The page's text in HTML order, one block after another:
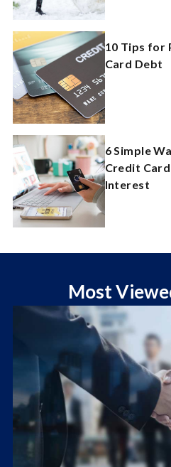
10 Tips for
Card Debt
6 Simple
Credit
Interest
Most